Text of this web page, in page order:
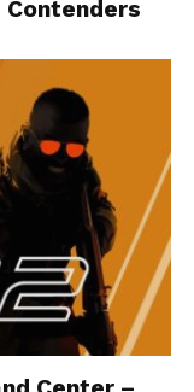
means
on changing
running
so
faster,
failure. This
native
(the Glasgow
a cross-
supports a
and
Contenders